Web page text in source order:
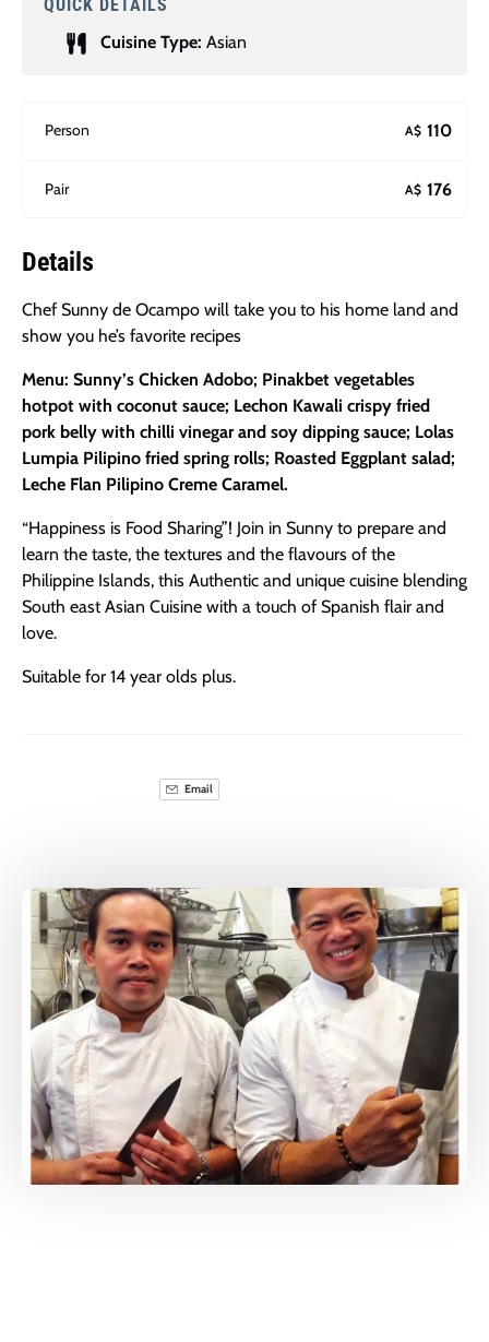
QUICK DETAILS
Cuisine Type: Asian
Person A$ 110
Pair A$ 176
Details
Chef Sunny de Ocampo will take you to his home land and
show you he’s favorite recipes
Menu: Sunny’s Chicken Adobo; Pinakbet vegetables
hotpot with coconut sauce; Lechon Kawali crispy fried
pork belly with chilli vinegar and soy dipping sauce; Lolas
Lumpia Pilipino fried spring rolls; Roasted Eggplant salad;
Leche Flan Pilipino Creme Caramel.
“Happiness is Food Sharing”! Join in Sunny to prepare and
learn the taste, the textures and the flavours of the
Philippine Islands, this Authentic and unique cuisine blending
South east Asian Cuisine with a touch of Spanish flair and
love.
Suitable for 14 year olds plus.
Email